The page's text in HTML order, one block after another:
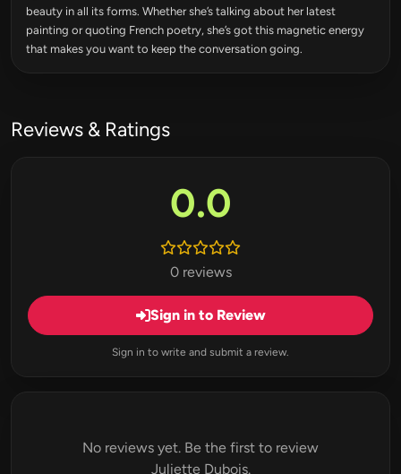
beauty in all its forms. Whether she’s talking about her latest
painting or quoting French poetry, she’s got this magnetic energy
that makes you want to keep the conversation going.
Reviews & Ratings
0.0
0 reviews
Sign in to Review
Sign in to write and submit a review.
No reviews yet. Be the first to review
Juliette Dubois.